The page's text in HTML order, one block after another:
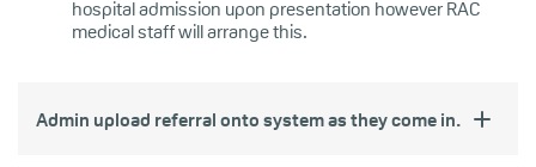
hospital admission upon presentation however RAC
medical staff will arrange this.
Admin upload referral onto system as they come in.